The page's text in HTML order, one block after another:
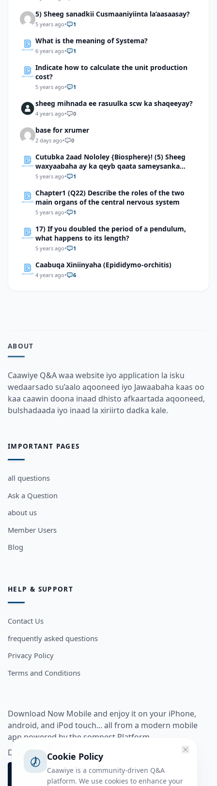
5) Sheeg sanadkii Cusmaaniyiinta la’aasaasay?
5 years ago• 1
What is the meaning of Systema?
6 years ago• 1
Indicate how to calculate the unit production
cost?
5 years ago• 1
sheeg mihnada ee rasuulka scw ka shaqeeyay?
4 years ago• 0
base for xrumer
2 days ago• 0
Cutubka 2aad Nololey {Biosphere}! (5) Sheeg
waxyaabaha ay ka qeyb qaata sameysanka
carrada
5 years ago• 1
Chapter1 (Q22) Describe the roles of the two
main organs of the central nervous system
5 years ago• 1
17) If you doubled the period of a pendulum,
what happens to its length?
5 years ago• 1
Caabuqa Xiniinyaha (Epididymo-orchitis)
4 years ago• 6
ABOUT
Caawiye Q&A waa website iyo application la isku
wedaarsado su’aalo aqooneed iyo Jawaabaha kaas oo
kaa caawin doona inaad dhisto afkaartada aqooneed,
bulshadaada iyo inaad la xiriirto dadka kale.
IMPORTANT PAGES
all questions
Ask a Question
about us
Member Users
Blog
HELP & SUPPORT
Contact Us
frequently asked questions
Privacy Policy
Terms and Conditions
Download Now Mobile and enjoy it on your iPhone,
android, and iPod touch... all from a modern mobile
app powered by the somnest Platform.
Download app from
Cookie Policy
Caawiye is a community-driven Q&A
platform. We use cookies to enhance your